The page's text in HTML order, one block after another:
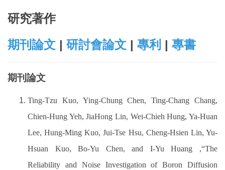
基本資料
研究計畫
開設課程
研究著作
期刊論文 | 研討會論文 | 專利 | 專書
期刊論文
Ting-Tzu Kuo, Ying-Chung Chen, Ting-Chang Chang,
Chien-Hung Yeh, JiaHong Lin, Wei-Chieh Hung, Ya-Huan
Lee, Hung-Ming Kuo, Jui-Tse Hsu, Cheng-Hsien Lin, Yu-
Hsuan Kuo, Bo-Yu Chen, and I-Yu Huang ,“The
Reliability and Noise Investigation of Boron Diffusion